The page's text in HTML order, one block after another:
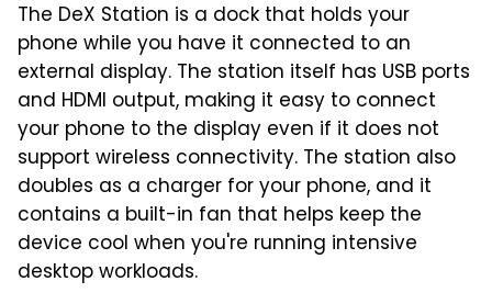
The DeX Station is a dock that holds your
phone while you have it connected to an
external display. The station itself has USB ports
and HDMI output, making it easy to connect
your phone to the display even if it does not
support wireless connectivity. The station also
doubles as a charger for your phone, and it
contains a built-in fan that helps keep the
device cool when you're running intensive
desktop workloads.